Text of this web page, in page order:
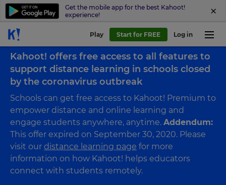
Get the mobile app for the best Kahoot!
experience!
Play Start for FREE Log in
Kahoot! offers free access to all features to
support distance learning in schools closed
by the coronavirus outbreak
Schools can get free access to Kahoot! Premium to
empower distance and online learning and
engage students anywhere, anytime. Addendum:
This offer expired on September 30, 2020. Please
visit our distance learning page for more
information on how Kahoot! helps educators
connect with students remotely.